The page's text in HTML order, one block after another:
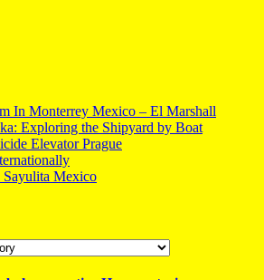
In Monterrey Mexico – El Marshall
Exploring the Shipyard by Boat
Elevator Prague
Mexico